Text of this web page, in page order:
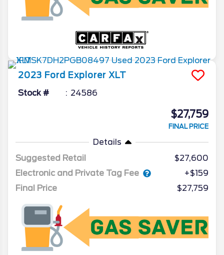
2023 Ford Explorer XLT
Stock # 24586
$27,759
FINAL PRICE
Details
Suggested Retail
$27,600
Electronic and Private Tag Fee
+$159
Final Price
$27,759